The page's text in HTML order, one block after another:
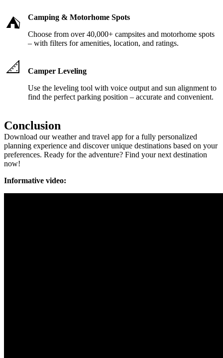
⛺
Camping & Motorhome Spots
Choose from over 40,000+ campsites and motorhome spots
– with filters for amenities, location, and ratings.
📐
Camper Leveling
Use the leveling tool with voice output and sun alignment to
find the perfect parking position – accurate and convenient.
Conclusion
Download our weather and travel app for a fully personalized
planning experience and discover unique destinations based on your
preferences. Ready for the adventure? Find your next destination
now!
Informative video: